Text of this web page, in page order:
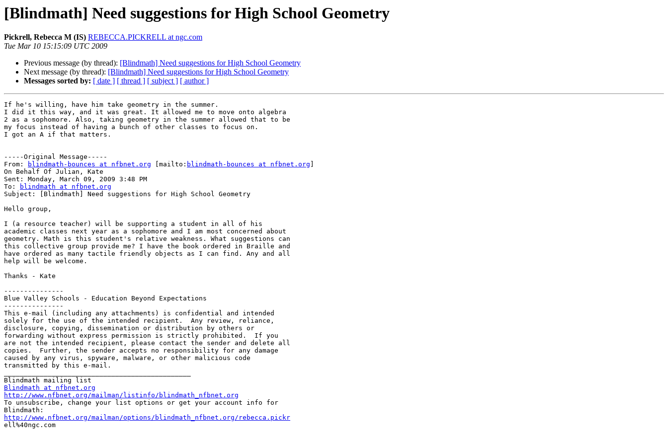
[Blindmath] Need suggestions for High School Geometry
Pickrell, Rebecca M (IS) REBECCA.PICKRELL at ngc.com
Tue Mar 10 15:15:09 UTC 2009
Previous message (by thread): [Blindmath] Need suggestions for High School Geometry
Next message (by thread): [Blindmath] Need suggestions for High School Geometry
Messages sorted by: [ date ] [ thread ] [ subject ] [ author ]
If he's willing, have him take geometry in the summer.
I did it this way, and it was great. It allowed me to move onto algebra
2 as a sophomore. Also, taking geometry in the summer allowed that to be
my focus instead of having a bunch of other classes to focus on.
I got an A if that matters.
-----Original Message-----
From:
blindmath-bounces at nfbnet.org [mailto: blindmath-bounces at nfbnet.org
On Behalf Of Julian, Kate
Sent: Monday, March 09, 2009 3:48 PM
To:
blindmath at nfbnet.org
Subject: [Blindmath] Need suggestions for High School Geometry
Hello group,
I (a resource teacher) will be supporting a student in all of his
academic classes next year as a sophomore and I am most concerned about
geometry. Math is this student's relative weakness. What suggestions can
this collective group provide me? I have the book ordered in Braille and
have ordered as many tactile friendly objects as I can find. Any and all
help will be welcome.
Thanks - Kate
---------------
Blue Valley Schools - Education Beyond Expectations
---------------
This e-mail (including any attachments) is confidential and intended
solely for the use of the intended recipient.  Any review, reliance,
disclosure, copying, dissemination or distribution by others or
forwarding without express permission is strictly prohibited.  If you
are not the intended recipient, please contact the sender and delete all
copies.  Further, the sender accepts no responsibility for any damage
caused by any virus, spyware, malware, or other malicious code
transmitted by this e-mail.
Blindmath at nfbnet.org
http://www.nfbnet.org/mailman/listinfo/blindmath_nfbnet.org
To unsubscribe, change your list options or get your account info for
http://www.nfbnet.org/mailman/options/blindmath_nfbnet.org/rebecca.pickr
ell%40ngc.com